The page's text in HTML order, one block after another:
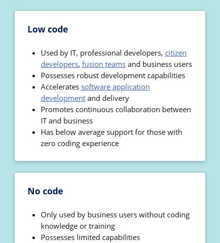
Low code
Used by IT, professional developers, citizen
developers, fusion teamsand business users
Possesses robust development capabilities
Accelerates software application
developmentand delivery
Promotes continuous collaboration between
IT and business
Has below average support for those with
zero coding experience
No code
Only used by business users without coding
knowledge or training
Possesses limited capabilities